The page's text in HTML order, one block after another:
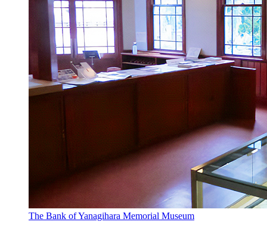
The Bank of Yanagihara Memorial Museum